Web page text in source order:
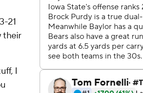
21
their
I